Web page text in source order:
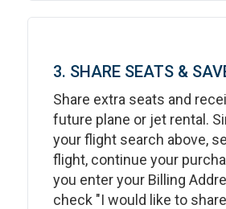
3. SHARE SEATS &
Share extra seats and
future plane or jet rental.
your flight search above,
flight, continue your
you enter your Billing
check "I would like to